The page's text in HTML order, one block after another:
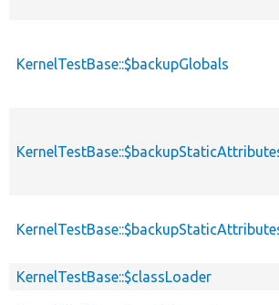
KernelTestBase::$backupGlobals
KernelTestBase::$classLoader